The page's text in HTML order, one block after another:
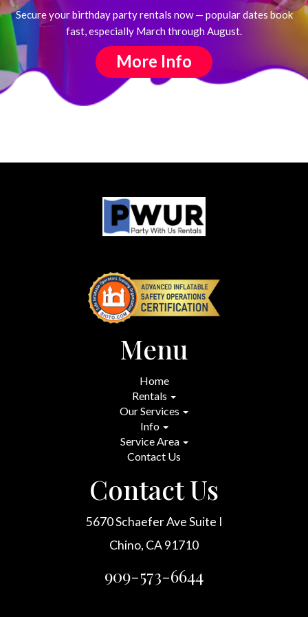
Secure your birthday party rentals now — popular dates book
fast, especially March through August.
More Info
Menu
Home
Rentals
Our Services
Info
Service Area
Contact Us
Contact Us
5670 Schaefer Ave Suite I
Chino, CA 91710
909-573-6644